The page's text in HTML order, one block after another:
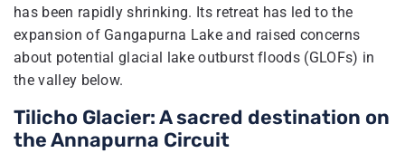
has been rapidly shrinking. Its retreat has led to the
expansion of Gangapurna Lake and raised concerns
about potential glacial lake outburst floods (GLOFs) in
the valley below.
Tilicho Glacier: A sacred destination on
the Annapurna Circuit